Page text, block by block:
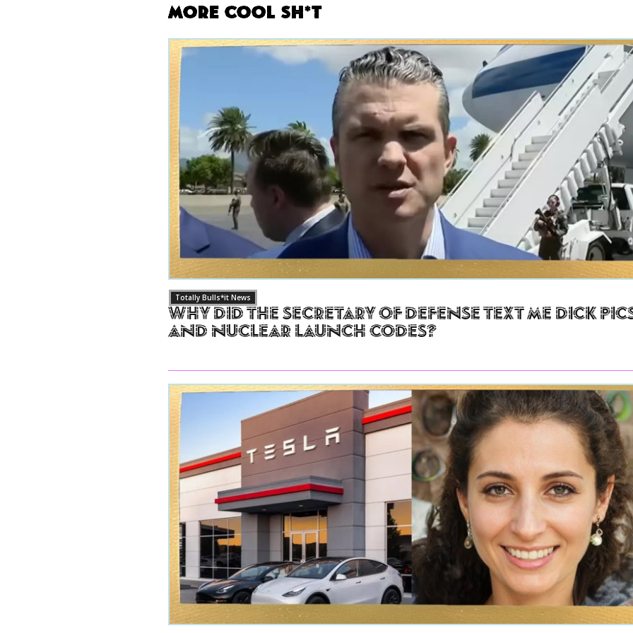
More Cool Sh*t
Totally Bulls*it News
Why Did The Secretary of Defense Text Me Dick
and Nuclear Launch Codes?